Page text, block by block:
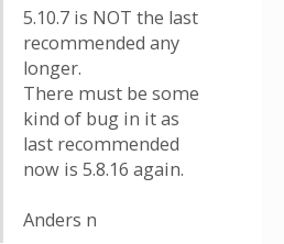
5.10.7 is NOT the last
recommended any
longer.
There must be some
kind of bug in it as
last recommended
now is 5.8.16 again.
Anders n